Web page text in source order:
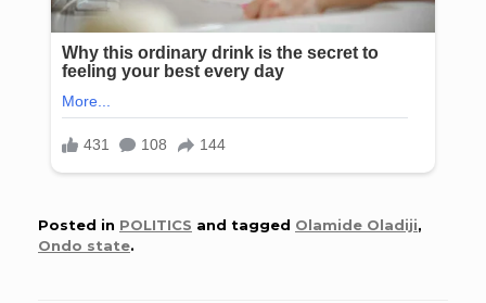
Posted in POLITICS and tagged Olamide Oladiji,
Ondo state.